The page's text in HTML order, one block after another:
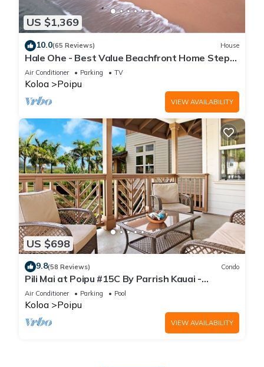
US $1,369
10.0(65 Reviews) House
Hale Ohe - Best Value Beachfront Home Steps
from Beach
Air Conditioner Parking TV
Koloa Poipu
VIEW AVAILABILITY
US $698
9.8(58 Reviews) Condo
Pili Mai at Poipu #15C By Parrish Kauai -
spacious new condo w/AC, great for fa
Air Conditioner Parking Pool
Koloa Poipu
VIEW AVAILABILITY